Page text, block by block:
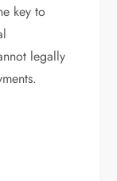
key to
legally